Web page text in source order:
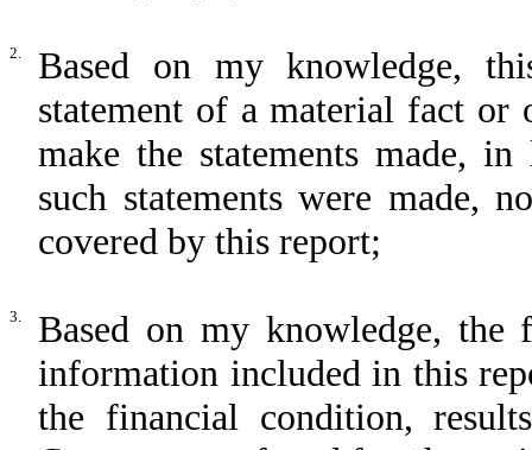
2.
Based on my knowledge,
statement of a material fact or
make the statements made,
such statements were made,
covered by this report;
3.
Based on my knowledge, the
information included in this
the financial condition,